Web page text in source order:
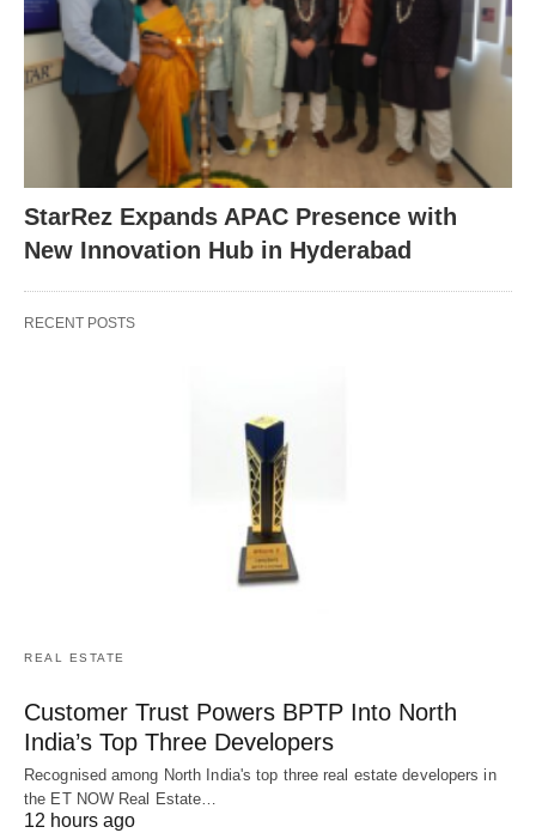
StarRez Expands APAC Presence with
New Innovation Hub in Hyderabad
RECENT POSTS
REAL ESTATE
Customer Trust Powers BPTP Into North
India’s Top Three Developers
Recognised among North India's top three real estate developers in
the ET NOW Real Estate…
12 hours ago